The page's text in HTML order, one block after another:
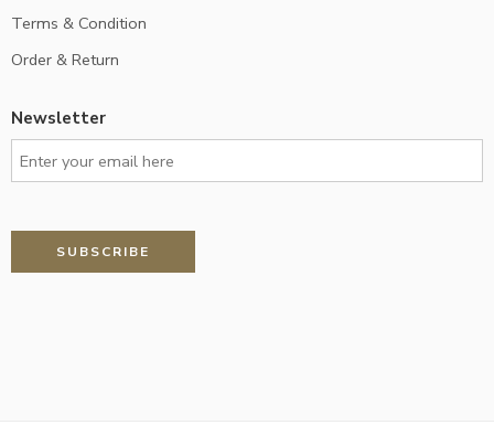
Terms & Condition
Order & Return
Newsletter